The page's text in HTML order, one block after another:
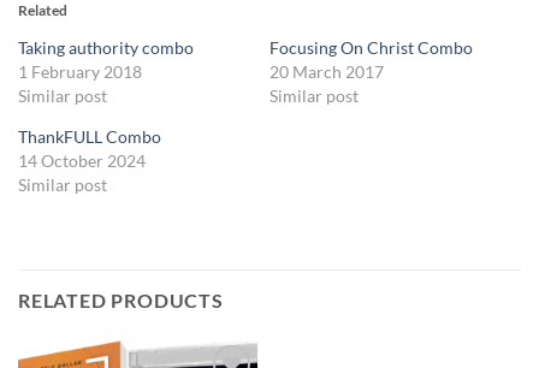
Related
Taking authority combo
1 February 2018
Similar post
Focusing On Christ Combo
20 March 2017
Similar post
ThankFULL Combo
14 October 2024
Similar post
RELATED PRODUCTS